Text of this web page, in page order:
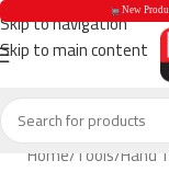
Skip to navigation
Skip to main content
Home Tools Hand
New